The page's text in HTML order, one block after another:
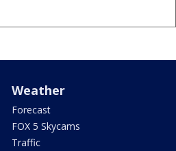
Weather
Forecast
FOX 5 Skycams
Traffic